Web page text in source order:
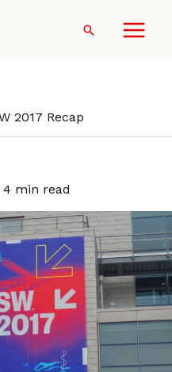
Search
2017 Recap
4 min read